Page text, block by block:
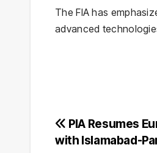
The FIA has
advanced
Post
PIA Resumes
with Islamabad-